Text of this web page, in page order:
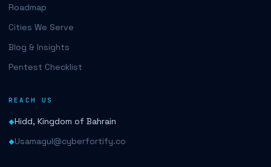
Roadmap
Cities We Serve
Blog & Insights
Pentest Checklist
REACH US
Hidd, Kingdom of Bahrain
Usamagul@cyberfortify.co